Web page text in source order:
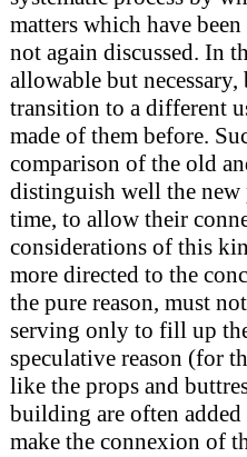
matters which have
not again discussed. In
allowable but necessary,
transition to a different
made of them before.
comparison of the old
distinguish well the new
time, to allow their
considerations of this
more directed to the
the pure reason, must
serving only to fill up
speculative reason (for
like the props and
building are often
make the connexion of